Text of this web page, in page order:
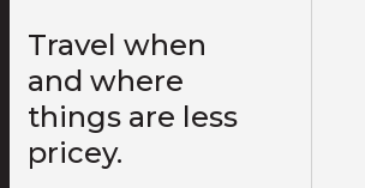
Travel when
and where
things are less
pricey.